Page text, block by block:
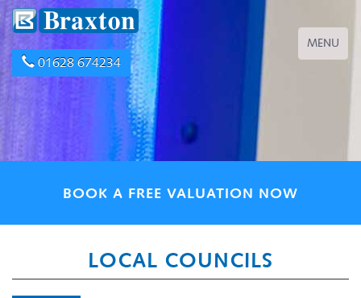
01628 674234
Toggle
navigation
MENU
BOOK A FREE VALUATION NOW
LOCAL COUNCILS